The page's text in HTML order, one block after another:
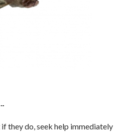
they do, seek help immediately